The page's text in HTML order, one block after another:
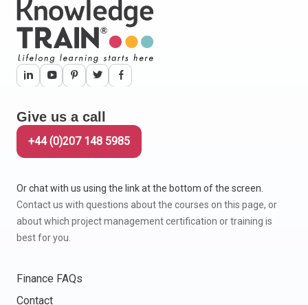
Give us a call
+44 (0)207 148 5985
Or chat with us using the link at the bottom of the screen.
Contact us with questions about the courses on this page, or
about which project management certification or training is
best for you.
Finance FAQs
Contact